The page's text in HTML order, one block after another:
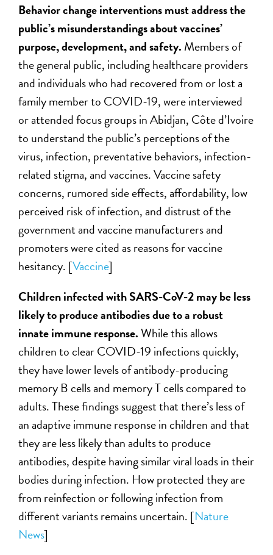
Behavior change interventions must address the
public’s misunderstandings about vaccines’
purpose, development, and safety. Members of
the general public, including healthcare providers
and individuals who had recovered from or lost a
family member to COVID-19, were interviewed
or attended focus groups in Abidjan, Côte d’Ivoire
to understand the public’s perceptions of the
virus, infection, preventative behaviors, infection-
related stigma, and vaccines. Vaccine safety
concerns, rumored side effects, affordability, low
perceived risk of infection, and distrust of the
government and vaccine manufacturers and
promoters were cited as reasons for vaccine
hesitancy. [Vaccine]
Children infected with SARS-CoV-2 may be less
likely to produce antibodies due to a robust
innate immune response.While this allows
children to clear COVID-19 infections quickly,
they have lower levels of antibody-producing
memory B cells and memory T cells compared to
adults. These findings suggest that there’s less of
an adaptive immune response in children and that
they are less likely than adults to produce
antibodies, despite having similar viral loads in their
bodies during infection. How protected they are
from reinfection or following infection from
different variants remains uncertain. [Nature
News]